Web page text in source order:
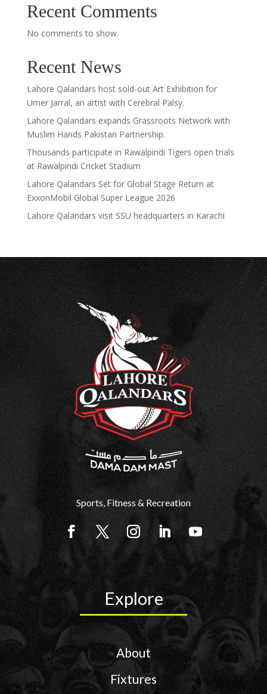
Recent Comments
No comments to show.
Recent News
Lahore Qalandars host sold-out Art Exhibition for
Umer Jarral, an artist with Cerebral Palsy.
Lahore Qalandars expands Grassroots Network with
Muslim Hands Pakistan Partnership.
Thousands participate in Rawalpindi Tigers open trials
at Rawalpindi Cricket Stadium
Lahore Qalandars Set for Global Stage Return at
ExxonMobil Global Super League 2026
Lahore Qalandars visit SSU headquarters in Karachi
Sports, Fitness & Recreation
Explore
About
Fixtures